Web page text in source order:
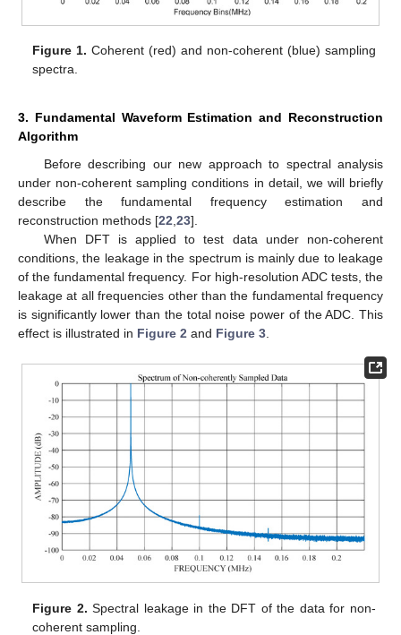
Figure 1. Coherent (red) and non-coherent (blue) sampling
spectra.
3. Fundamental Waveform Estimation and Reconstruction
Algorithm
Before describing our new approach to spectral analysis
under non-coherent sampling conditions in detail, we will briefly
describe the fundamental frequency estimation and
reconstruction methods [22,23].
When DFT is applied to test data under non-coherent
conditions, the leakage in the spectrum is mainly due to leakage
of the fundamental frequency. For high-resolution ADC tests, the
leakage at all frequencies other than the fundamental frequency
is significantly lower than the total noise power of the ADC. This
effect is illustrated in Figure 2 and Figure 3.
Figure 2. Spectral leakage in the DFT of the data for non-
coherent sampling.